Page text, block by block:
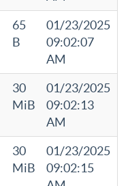
65
B
01/23/2025
09:02:07
AM
30
MiB
01/23/2025
09:02:13
AM
30
MiB
01/23/2025
09:02:15